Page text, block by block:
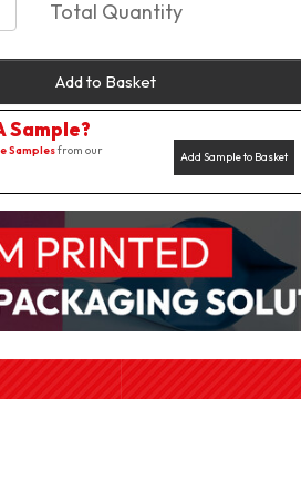
Total Quantity
Add to Basket
Sample?
Add Sample to Basket
Samplesfrom our